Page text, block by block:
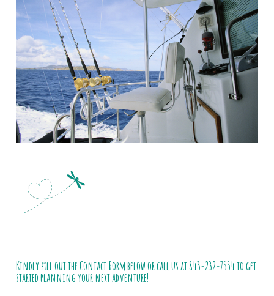
Kindly fill out the Contact Form below or call us at843-232-7554to get
started planning your next adventure!